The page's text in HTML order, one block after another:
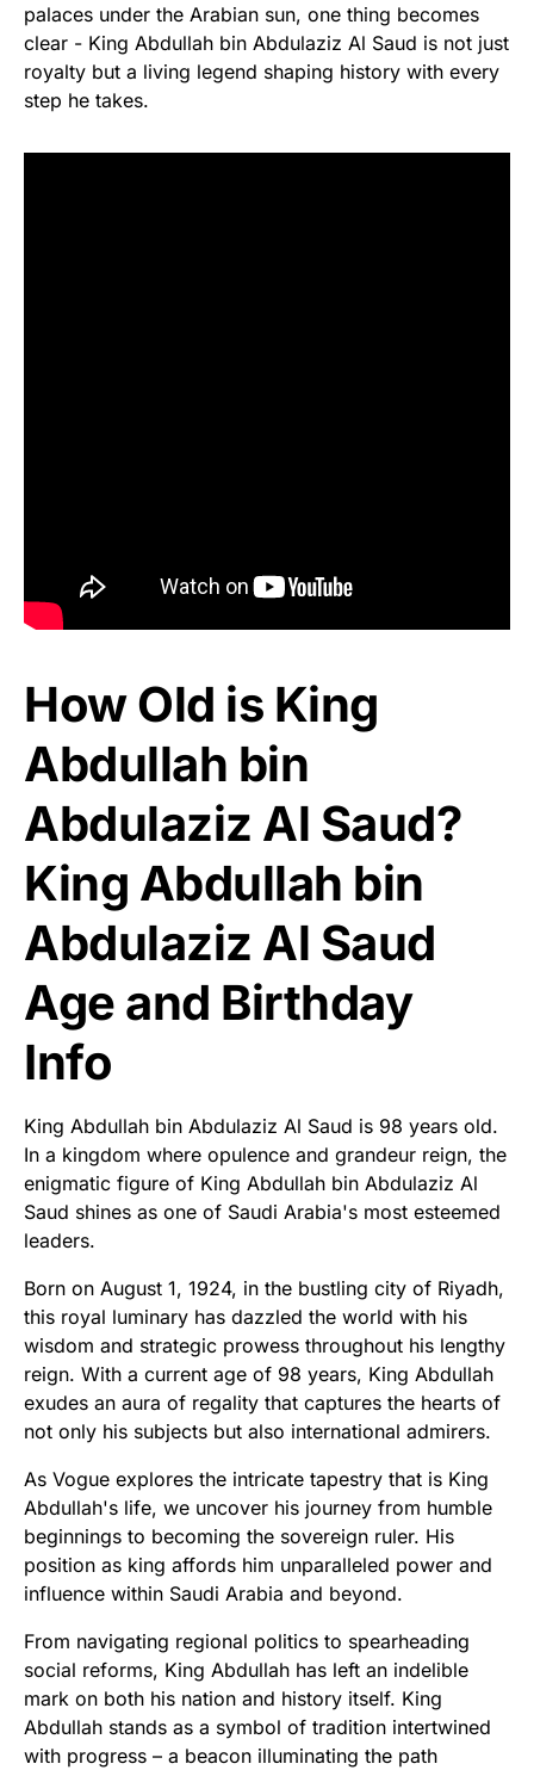
palaces under the Arabian sun, one thing becomes
clear - King Abdullah bin Abdulaziz Al Saud is not just
royalty but a living legend shaping history with every
step he takes.
How Old is King
Abdullah bin
Abdulaziz Al Saud?
King Abdullah bin
Abdulaziz Al Saud
Age and Birthday
Info
King Abdullah bin Abdulaziz Al Saud is 98 years old.
In a kingdom where opulence and grandeur reign, the
enigmatic figure of King Abdullah bin Abdulaziz Al
Saud shines as one of Saudi Arabia's most esteemed
leaders.
Born on August 1, 1924, in the bustling city of Riyadh,
this royal luminary has dazzled the world with his
wisdom and strategic prowess throughout his lengthy
reign. With a current age of 98 years, King Abdullah
exudes an aura of regality that captures the hearts of
not only his subjects but also international admirers.
As Vogue explores the intricate tapestry that is King
Abdullah's life, we uncover his journey from humble
beginnings to becoming the sovereign ruler. His
position as king affords him unparalleled power and
influence within Saudi Arabia and beyond.
From navigating regional politics to spearheading
social reforms, King Abdullah has left an indelible
mark on both his nation and history itself. King
Abdullah stands as a symbol of tradition intertwined
with progress – a beacon illuminating the path